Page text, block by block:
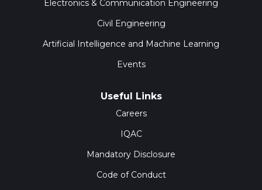
Electronics & Communication Engineering
Civil Engineering
Artificial Intelligence and Machine Learning
Events
Useful Links
Careers
IQAC
Mandatory Disclosure
Code of Conduct